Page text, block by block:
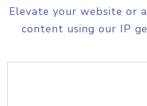
Elevate your website or
content using our IP